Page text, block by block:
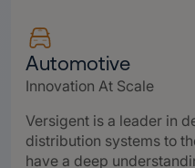
Automotive
Innovation At Scale
Versigent is a leader in
distribution systems to
have a deep